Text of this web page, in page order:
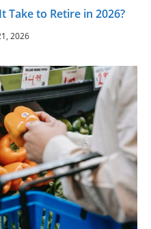
Take to Retire in 2026?
2026